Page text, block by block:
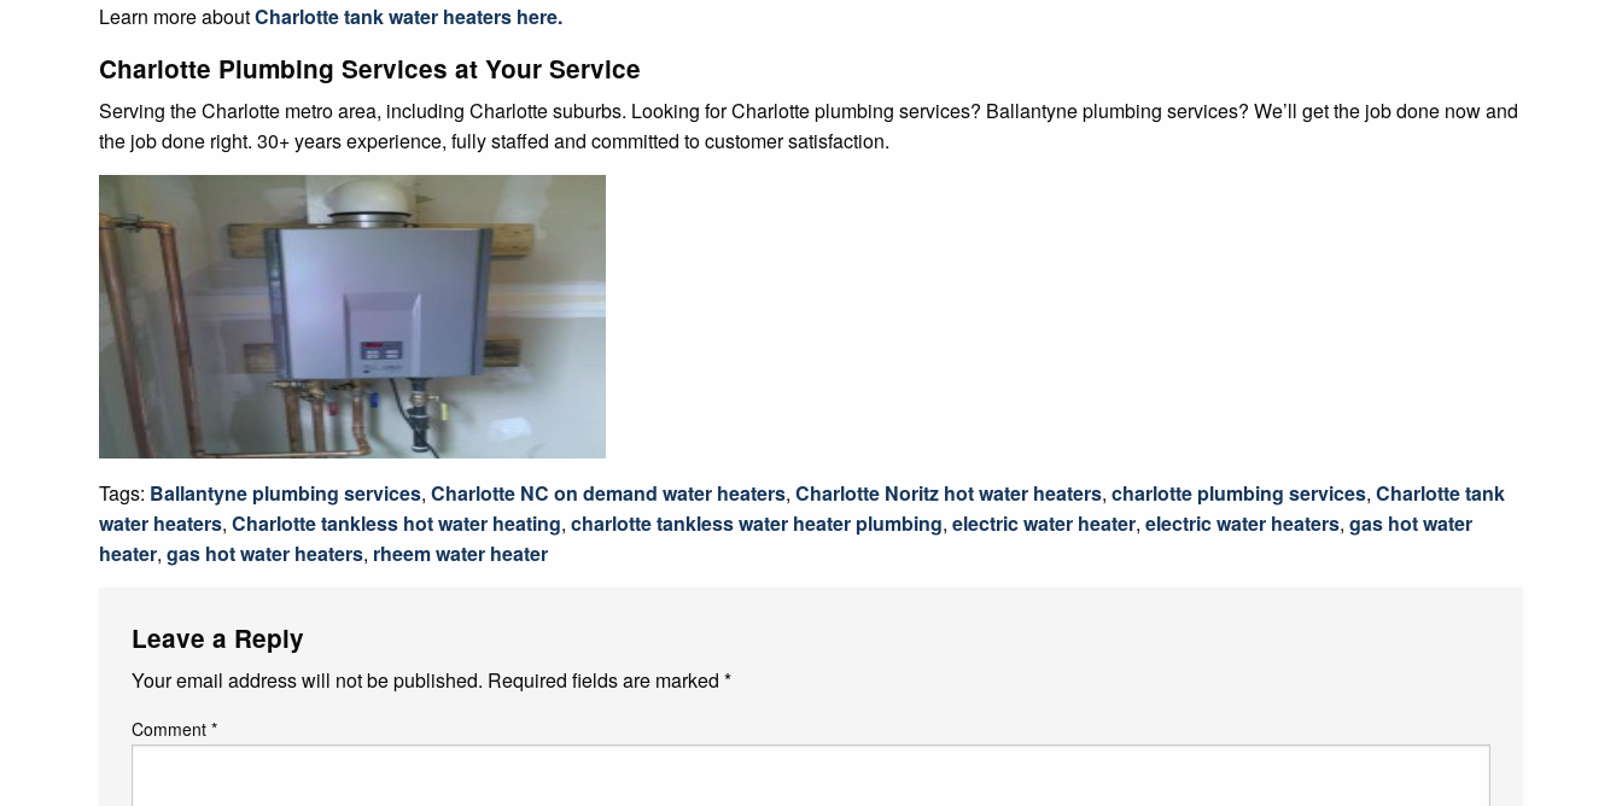
Learn more aboutCharlottetank water heaters here.
Charlotte Plumbing Services at Your Service
Serving the Charlotte metro area, including Charlotte suburbs. Looking for Charlotte plumbing services? Ballantyne plumbing services? We’ll get the job done now and
the job done right. 30+ years experience, fully staffed and committed to customer satisfaction.
Tags: Ballantyne plumbing services, Charlotte NC on demand water heaters, Charlotte Noritz hot water heaters, charlotte plumbing services, Charlotte tank
water heaters, Charlotte tankless hot water heating, charlotte tankless water heater plumbing, electric water heater, electric water heaters, gas hot water
heater, gas hot water heaters, rheem water heater
Leave a Reply
Your email address will not be published. Required fields are marked *
Comment *